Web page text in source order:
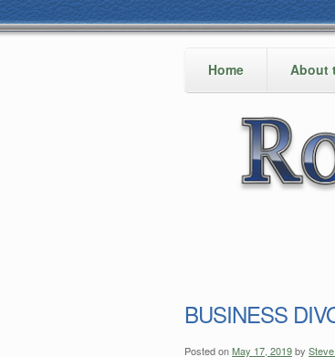
Home About
BUSINESS
Posted onMay 17, 2019by